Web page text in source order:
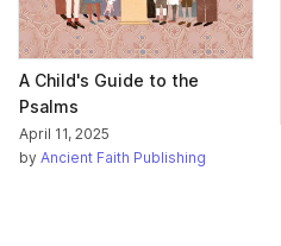
A Child's Guide to the
Psalms
April 11, 2025
by Ancient Faith Publishing